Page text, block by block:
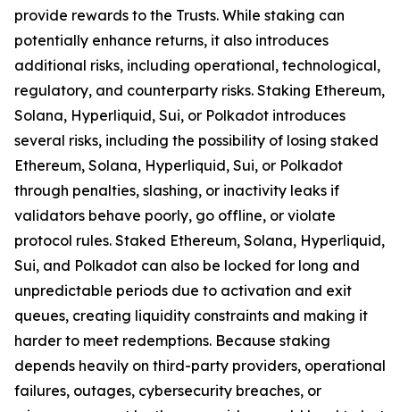
provide rewards to the Trusts. While staking can
potentially enhance returns, it also introduces
additional risks, including operational, technological,
regulatory, and counterparty risks.​ Staking Ethereum,
Solana, Hyperliquid, Sui, or Polkadot introduces
several risks, including the possibility of losing staked
Ethereum, Solana, Hyperliquid, Sui, or Polkadot
through penalties, slashing, or inactivity leaks if
validators behave poorly, go offline, or violate
protocol rules. Staked Ethereum, Solana, Hyperliquid,
Sui, and Polkadot can also be locked for long and
unpredictable periods due to activation and exit
queues, creating liquidity constraints and making it
harder to meet redemptions. Because staking
depends heavily on third-party providers, operational
failures, outages, cybersecurity breaches, or